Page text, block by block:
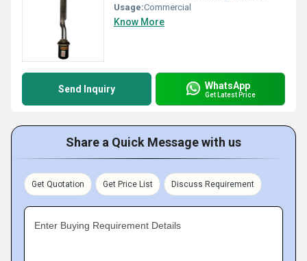
Usage:Commercial
Know More
Send Inquiry WhatsApp
Get Latest Price
Share a Quick Message with us
Get Quotation Get Price List Discuss Requirement
Enter Buying Requirement Details